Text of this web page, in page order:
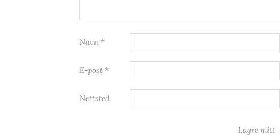
Navn *
E-post *
Nettsted
Lagre mitt